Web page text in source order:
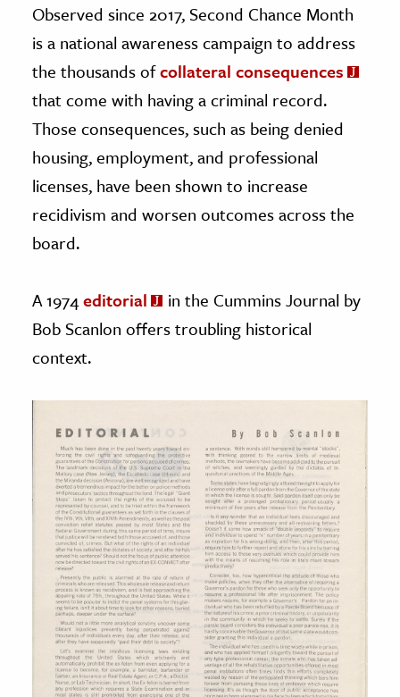
Observed since 2017, Second Chance Month
is a national awareness campaign to address
the thousands ofcollateral consequences
that come with having a criminal record.
Those consequences, such as being denied
housing, employment, and professional
licenses, have been shown to increase
recidivism and worsen outcomes across the
board.
A 1974editorial
in the Cummins Journal by
Bob Scanlon offers troubling historical
context.